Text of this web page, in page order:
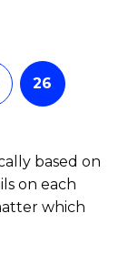
26
based on
on each
which